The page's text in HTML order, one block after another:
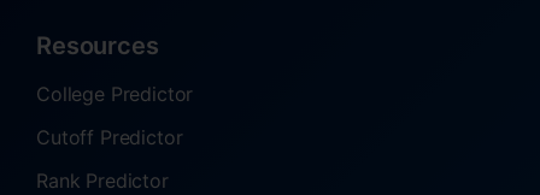
Resources
College Predictor
Cutoff Predictor
Rank Predictor